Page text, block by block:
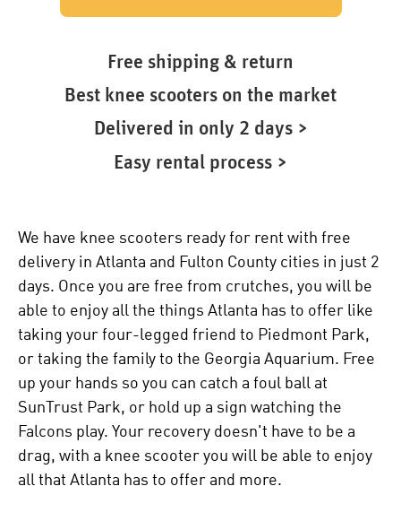
Free shipping & return
Best knee scooters on the market
Delivered in only 2 days >
Easy rental process >
We have knee scooters ready for rent with free
delivery in Atlanta and Fulton County cities in just 2
days. Once you are free from crutches, you will be
able to enjoy all the things Atlanta has to offer like
taking your four-legged friend to Piedmont Park,
or taking the family to the Georgia Aquarium. Free
up your hands so you can catch a foul ball at
SunTrust Park, or hold up a sign watching the
Falcons play. Your recovery doesn't have to be a
drag, with a knee scooter you will be able to enjoy
all that Atlanta has to offer and more.